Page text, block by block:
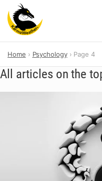
content
Home Psychology Page 4
All articles on the